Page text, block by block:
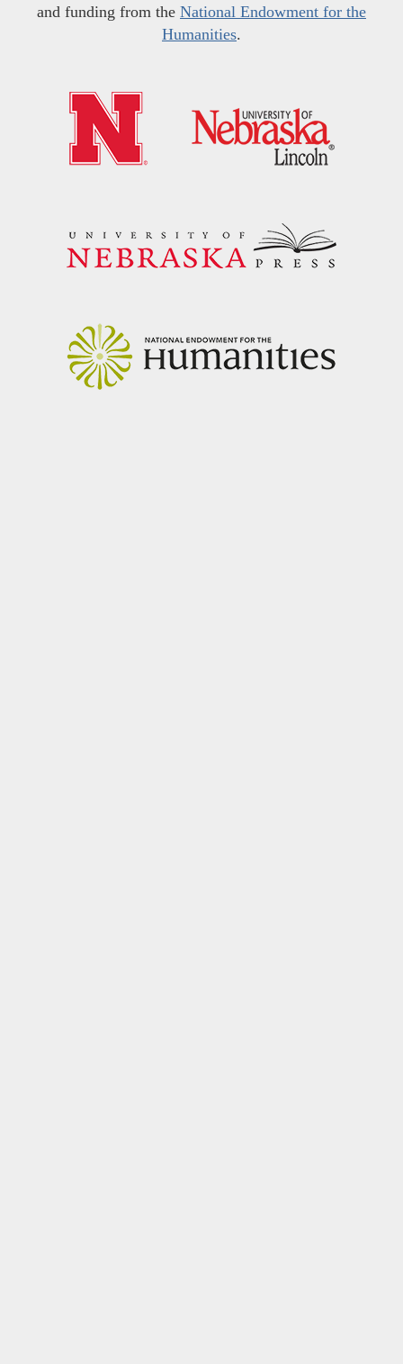
and funding from the National Endowment for the
Humanities.